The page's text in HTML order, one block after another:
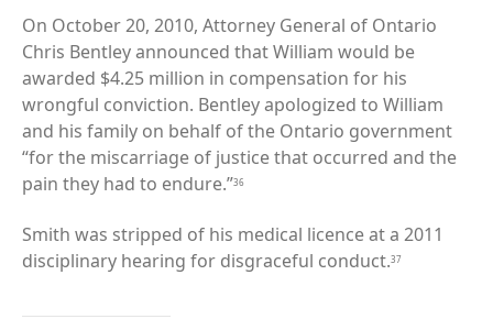
On October 20, 2010, Attorney General of Ontario
Chris Bentley announced that William would be
awarded $4.25 million in compensation for his
wrongful conviction. Bentley apologized to William
and his family on behalf of the Ontario government
“for the miscarriage of justice that occurred and the
pain they had to endure.”36
Smith was stripped of his medical licence at a 2011
disciplinary hearing for disgraceful conduct.37